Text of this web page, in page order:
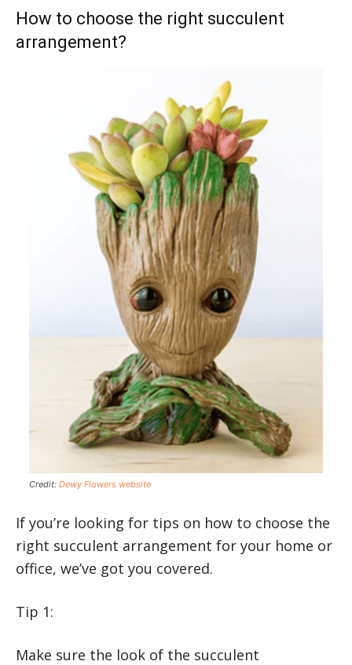
How to choose the right succulent
arrangement?
Credit: Dewy Flowers website
If you’re looking for tips on how to choose the
right succulent arrangement for your home or
office, we’ve got you covered.
Tip 1:
Make sure the look of the succulent